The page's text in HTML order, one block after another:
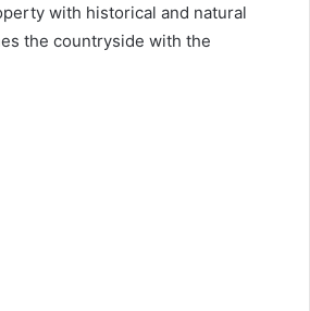
with historical and natural
the countryside with the